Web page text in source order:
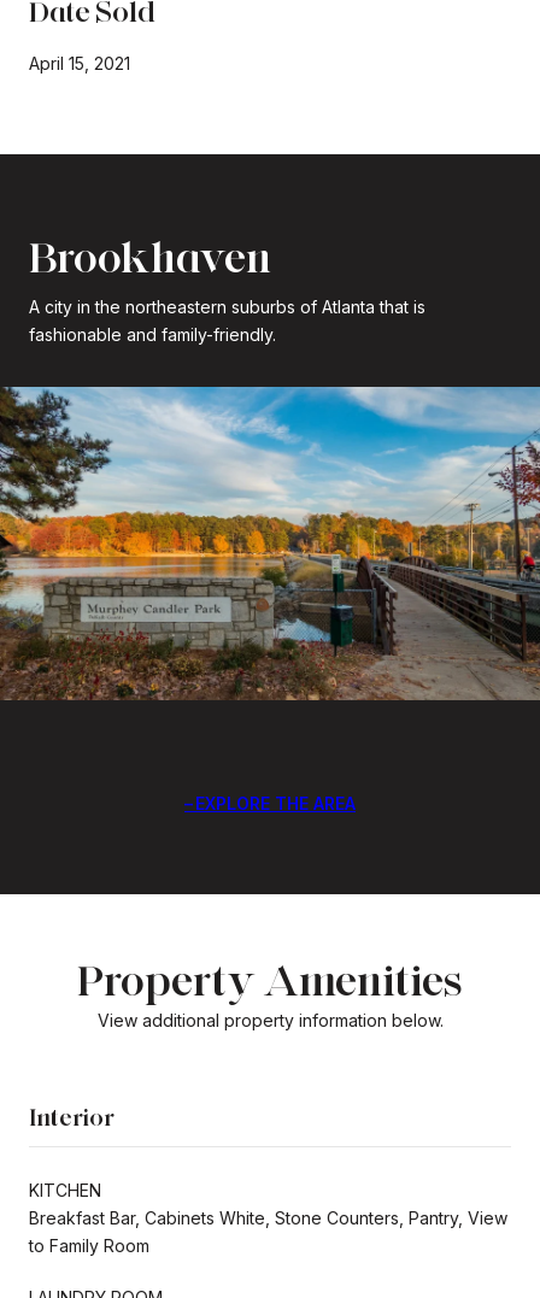
Date Sold
April 15, 2021
Brookhaven
A city in the northeastern suburbs of Atlanta that is
fashionable and family-friendly.
EXPLORE THE AREA
Property Amenities
View additional property information below.
Interior
KITCHEN
Breakfast Bar, Cabinets White, Stone Counters, Pantry, View
to Family Room